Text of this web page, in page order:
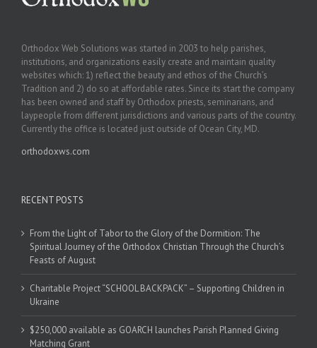
Orthodox Web Solutions was started in 2003 to help parishes,
institutions, and organizations easily create and maintain quality
websites which: 1) reflect the beauty and ethos of the Church’s
Tradition and 2) do so at affordable rates. Since its start the company
has been owned and staff by Orthodox priests, seminarians, and
laypeople from different jurisdictions and various parts of the country.
Currently the office is located just outside of Ocean City, MD.
orthodoxws.com
RECENT POSTS
From the Light of Tabor to the Glory of the Dormition: The
Spiritual Journey of the Orthodox Christian Through the Church’s
Feasts of August
Charitable Project “SCHOOL BACKPACK” – Supporting Children in
Ukraine
$250,000 available as GOARCH launches Parish Planned Giving
Matching Grant